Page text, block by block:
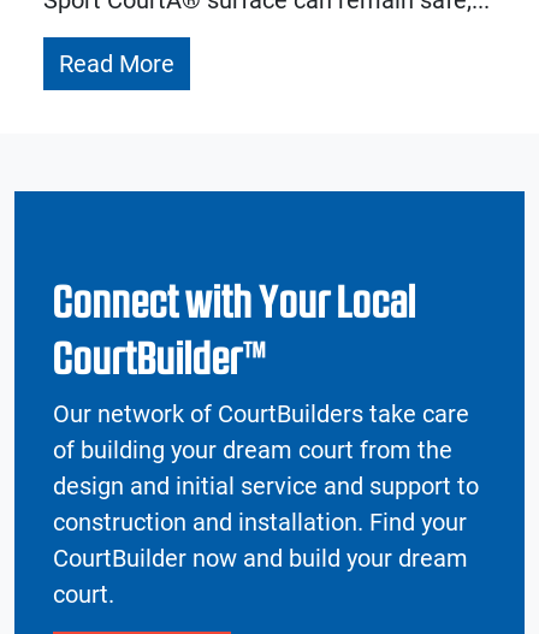
Read More
Connect with Your Local
CourtBuilder™
Our network of CourtBuilders take care
of building your dream court from the
design and initial service and support to
construction and installation. Find your
CourtBuilder now and build your dream
court.